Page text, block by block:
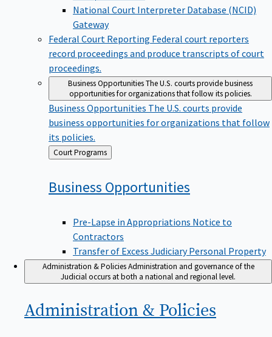
National Court Interpreter Database (NCID)
Gateway
Federal Court Reporting Federal court reporters
record proceedings and produce transcripts of court
proceedings.
Business OpportunitiesThe U.S. courts provide business
opportunities for organizations that follow its policies.
Business Opportunities The U.S. courts provide
business opportunities for organizations that follow
its policies.
Back
to
Court Programs
Business Opportunities
Pre-Lapse in Appropriations Notice to
Contractors
Transfer of Excess Judiciary Personal Property
Administration & Policies Administration and governance of the
Judicial occurs at both a national and regional level.
Administration & Policies